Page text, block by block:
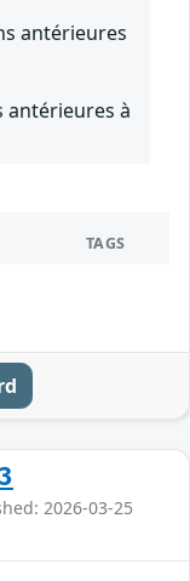
antérieures
antérieures à
TAGS
2026-03-25